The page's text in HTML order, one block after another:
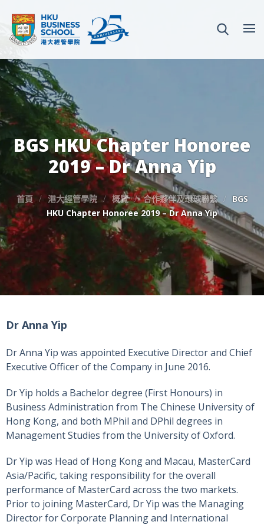
BGS HKU Chapter Honoree
2019 – Dr Anna Yip
首頁 港大經管學院 概覽 合作夥伴及環球聯繫
BGS
HKU Chapter Honoree 2019 – Dr Anna Yip
Dr Anna Yip
Dr Anna Yip was appointed Executive Director and Chief
Executive Officer of the Company in June 2016.
Dr Yip holds a Bachelor degree (First Honours) in
Business Administration from The Chinese University of
Hong Kong, and both MPhil and DPhil degrees in
Management Studies from the University of Oxford.
Dr Yip was Head of Hong Kong and Macau, MasterCard
Asia/Pacific, taking responsibility for the overall
performance of MasterCard across the two markets.
Prior to joining MasterCard, Dr Yip was the Managing
Director for Corporate Planning and International